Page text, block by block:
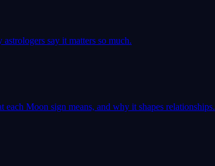
say it matters so much.
Moon sign means, and why it shapes relationships.